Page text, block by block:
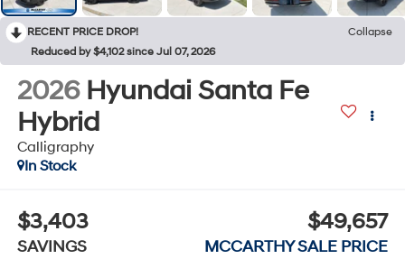
RECENT PRICE DROP!
Collapse
Reduced by $4,102 since Jul 07, 2026
2026 Hyundai Santa Fe
Hybrid
Calligraphy
In Stock
$3,403
SAVINGS
$49,657
MCCARTHY SALE PRICE